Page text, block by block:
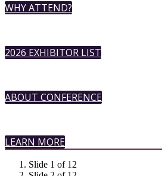
WHY ATTEND?
2026 EXHIBITOR LIST
ABOUT CONFERENCE
LEARN MORE
Slide 1 of 12